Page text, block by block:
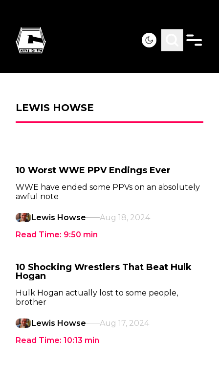
LEWIS HOWSE
10 Worst WWE PPV Endings Ever
WWE have ended some PPVs on an absolutely
awful note
Lewis Howse
Aug 18, 2024
Read Time: 9:50 min
10 Shocking Wrestlers That Beat Hulk
Hogan
Hulk Hogan actually lost to some people,
brother
Lewis Howse
Aug 17, 2024
Read Time: 10:13 min